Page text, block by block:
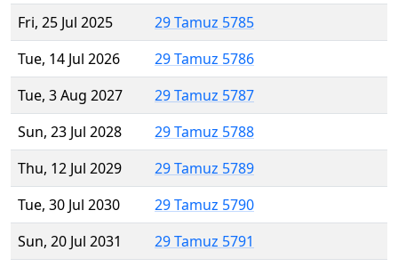
Fri, 25 Jul 2025
29 Tamuz 5785
Tue, 14 Jul 2026
29 Tamuz 5786
Tue, 3 Aug 2027
29 Tamuz 5787
Sun, 23 Jul 2028
29 Tamuz 5788
Thu, 12 Jul 2029
29 Tamuz 5789
Tue, 30 Jul 2030
29 Tamuz 5790
Sun, 20 Jul 2031
29 Tamuz 5791